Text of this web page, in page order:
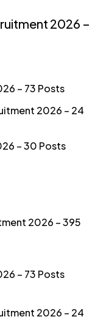
2026 –
– 73 Posts
2026 – 24
– 30 Posts
2026 – 395
– 73 Posts
2026 – 24